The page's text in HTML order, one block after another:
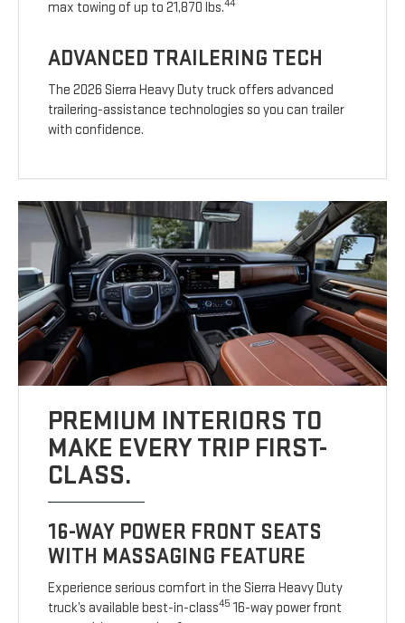
max towing of up to 21,870 lbs.44
ADVANCED TRAILERING TECH
The 2026 Sierra Heavy Duty truck offers advanced
trailering-assistance technologies so you can trailer
with confidence.
PREMIUM INTERIORS TO
MAKE EVERY TRIP FIRST-
CLASS.
16-WAY POWER FRONT SEATS
WITH MASSAGING FEATURE
Experience serious comfort in the Sierra Heavy Duty
truck’s available best-in-class45 16-way power front